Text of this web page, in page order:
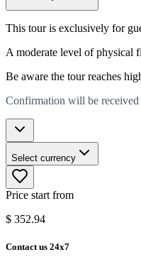
This tour is exclusively for
A moderate level of physical
Be aware the tour reaches
Confirmation will be
Select currency
Price start from
$ 352.94
Contact us 24x7